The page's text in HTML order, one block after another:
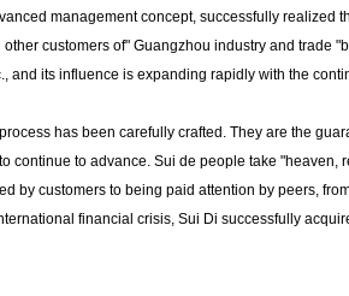
management concept, successfully realized
customers of" Guangzhou industry and trade
and its influence is expanding rapidly with the
has been carefully crafted. They are the
to advance. Sui de people take
by customers to being paid attention by peers,
financial crisis, Sui Di successfully